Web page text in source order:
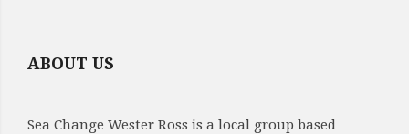
ABOUT US
Sea Change Wester Ross is a local group based